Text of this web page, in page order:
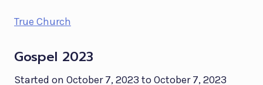
True Church
Gospel 2023
Started on October 7, 2023 to October 7, 2023